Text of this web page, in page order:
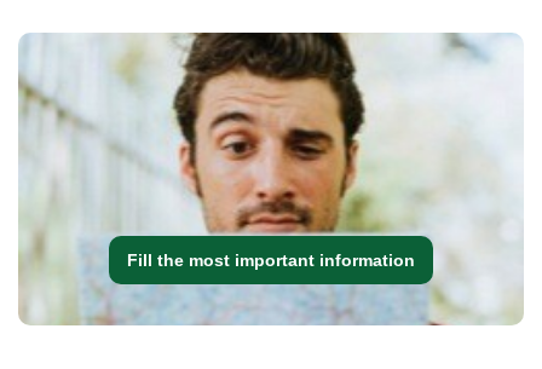
Fill the most important information